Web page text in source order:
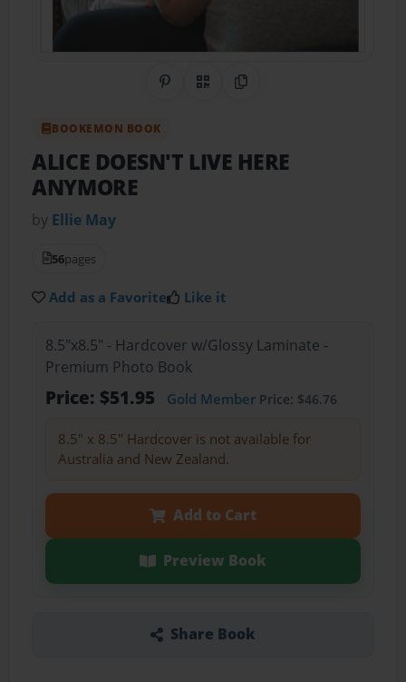
Share on Pinterest
QR CodeCopy Link
BOOKEMON BOOK
ALICE DOESN'T LIVE HERE
ANYMORE
by Ellie May
56pages
Add as a Favorite Like it
8.5"x8.5" - Hardcover w/Glossy Laminate -
Premium Photo Book
Price: $51.95 Gold MemberPrice: $46.76
8.5" x 8.5" Hardcover is not available for
Australia and New Zealand.
Add to Cart
Preview Book
Share Book